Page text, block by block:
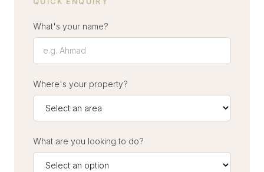
What's your name?
Where's your property?
What are you looking to do?